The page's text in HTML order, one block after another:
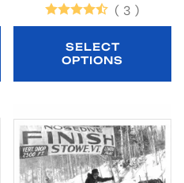
( 3 )
SELECT
OPTIONS